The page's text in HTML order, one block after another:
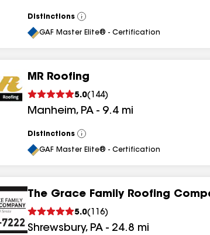
Distinctions
View
All
GAF Master Elite® - Certification
MR Roofing
5.0( 144)
Manheim, PA - 9.4 mi
Distinctions
View
All
GAF Master Elite® - Certification
The Grace Family Roofing
5.0( 116)
Shrewsbury, PA - 24.8 mi